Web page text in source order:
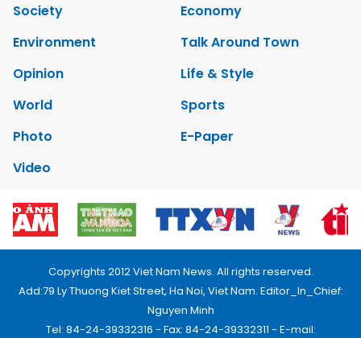
Society
Economy
Environment
Talk Around Town
Opinion
Life & Style
World
Sports
Photo
E-Paper
Video
Copyrights 2012 Viet Nam News. All rights reserved.
Add:79 Ly Thuong Kiet Street, Ha Noi, Viet Nam. Editor_In_Chief:
Nguyen Minh
Tel: 84-24-39332316 - Fax: 84-24-39332311 - E-mail: